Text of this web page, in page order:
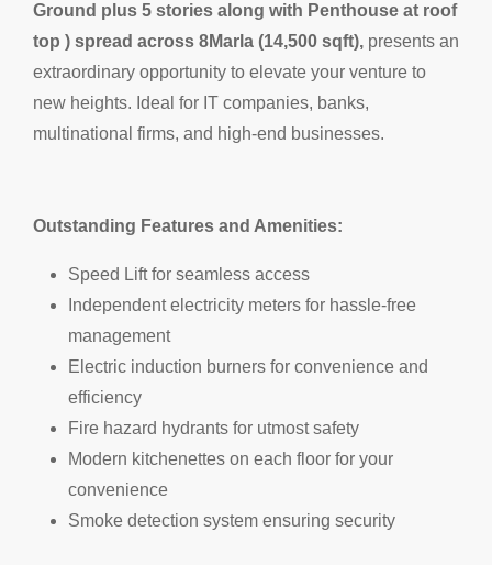
Ground plus 5 stories along with Penthouse at roof
top ) spread across 8Marla (14,500 sqft), presents an
extraordinary opportunity to elevate your venture to
new heights. Ideal for IT companies, banks,
multinational firms, and high-end businesses.
Outstanding Features and Amenities:
Speed Lift for seamless access
Independent electricity meters for hassle-free
management
Electric induction burners for convenience and
efficiency
Fire hazard hydrants for utmost safety
Modern kitchenettes on each floor for your
convenience
Smoke detection system ensuring security